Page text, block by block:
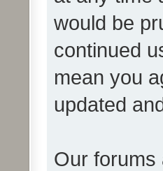
would be
continued
mean you
updated
Our forums